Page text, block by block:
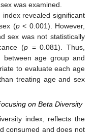
was examined.
index revealed significant
(p< 0.001). However,
sex was not statistically
(p= 0.081). Thus,
between age group and
to evaluate each age
treating age and sex
on Beta Diversity
index, reflects the
consumed and does not